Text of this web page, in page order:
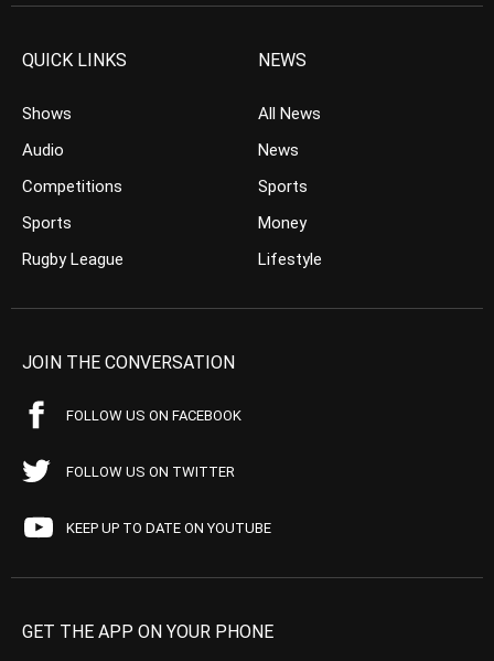
QUICK LINKS
Shows
Audio
Competitions
Sports
Rugby League
NEWS
All News
News
Sports
Money
Lifestyle
JOIN THE CONVERSATION
FOLLOW US ON FACEBOOK
FOLLOW US ON TWITTER
KEEP UP TO DATE ON YOUTUBE
GET THE APP ON YOUR PHONE